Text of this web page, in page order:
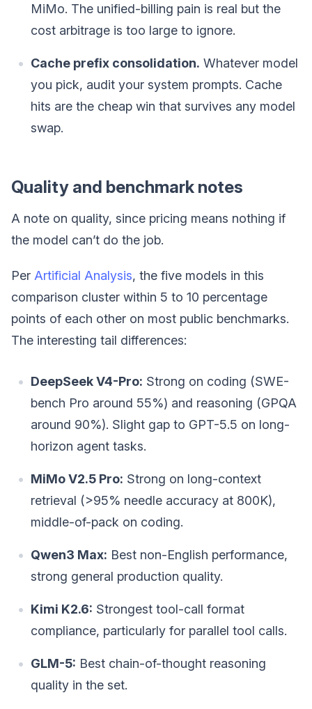
MiMo. The unified-billing pain is real but the
cost arbitrage is too large to ignore.
Cache prefix consolidation. Whatever model
you pick, audit your system prompts. Cache
hits are the cheap win that survives any model
swap.
Quality and benchmark notes
A note on quality, since pricing means nothing if
the model can’t do the job.
Per Artificial Analysis, the five models in this
comparison cluster within 5 to 10 percentage
points of each other on most public benchmarks.
The interesting tail differences:
DeepSeek V4-Pro: Strong on coding (SWE-
bench Pro around 55%) and reasoning (GPQA
around 90%). Slight gap to GPT-5.5 on long-
horizon agent tasks.
MiMo V2.5 Pro: Strong on long-context
retrieval (>95% needle accuracy at 800K),
middle-of-pack on coding.
Qwen3 Max: Best non-English performance,
strong general production quality.
Kimi K2.6: Strongest tool-call format
compliance, particularly for parallel tool calls.
GLM-5: Best chain-of-thought reasoning
quality in the set.